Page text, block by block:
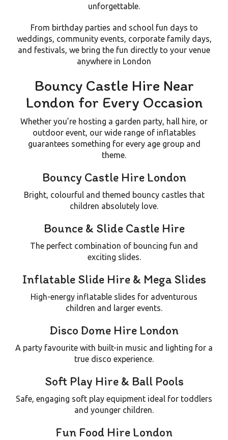
unforgettable.
From birthday parties and school fun days to
weddings, community events, corporate family days,
and festivals, we bring the fun directly to your venue
anywhere in London
Bouncy Castle Hire Near
London for Every Occasion
Whether you’re hosting a garden party, hall hire, or
outdoor event, our wide range of inflatables
guarantees something for every age group and
theme.
Bouncy Castle Hire London
Bright, colourful and themed bouncy castles that
children absolutely love.
Bounce & Slide Castle Hire
The perfect combination of bouncing fun and
exciting slides.
Inflatable Slide Hire & Mega Slides
High-energy inflatable slides for adventurous
children and larger events.
Disco Dome Hire London
A party favourite with built-in music and lighting for a
true disco experience.
Soft Play Hire & Ball Pools
Safe, engaging soft play equipment ideal for toddlers
and younger children.
Fun Food Hire London